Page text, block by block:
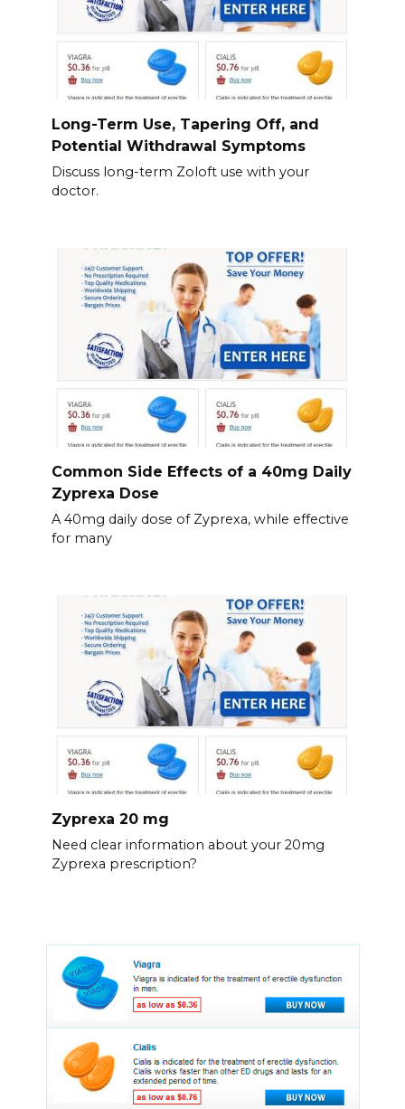
Long-Term Use, Tapering Off, and
Potential Withdrawal Symptoms
Discuss long-term Zoloft use with your
doctor.
Common Side Effects of a 40mg Daily
Zyprexa Dose
A 40mg daily dose of Zyprexa, while effective
for many
Zyprexa 20 mg
Need clear information about your 20mg
Zyprexa prescription?